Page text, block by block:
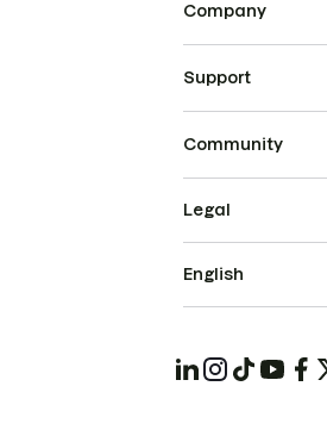
Company
Support
Community
Legal
English